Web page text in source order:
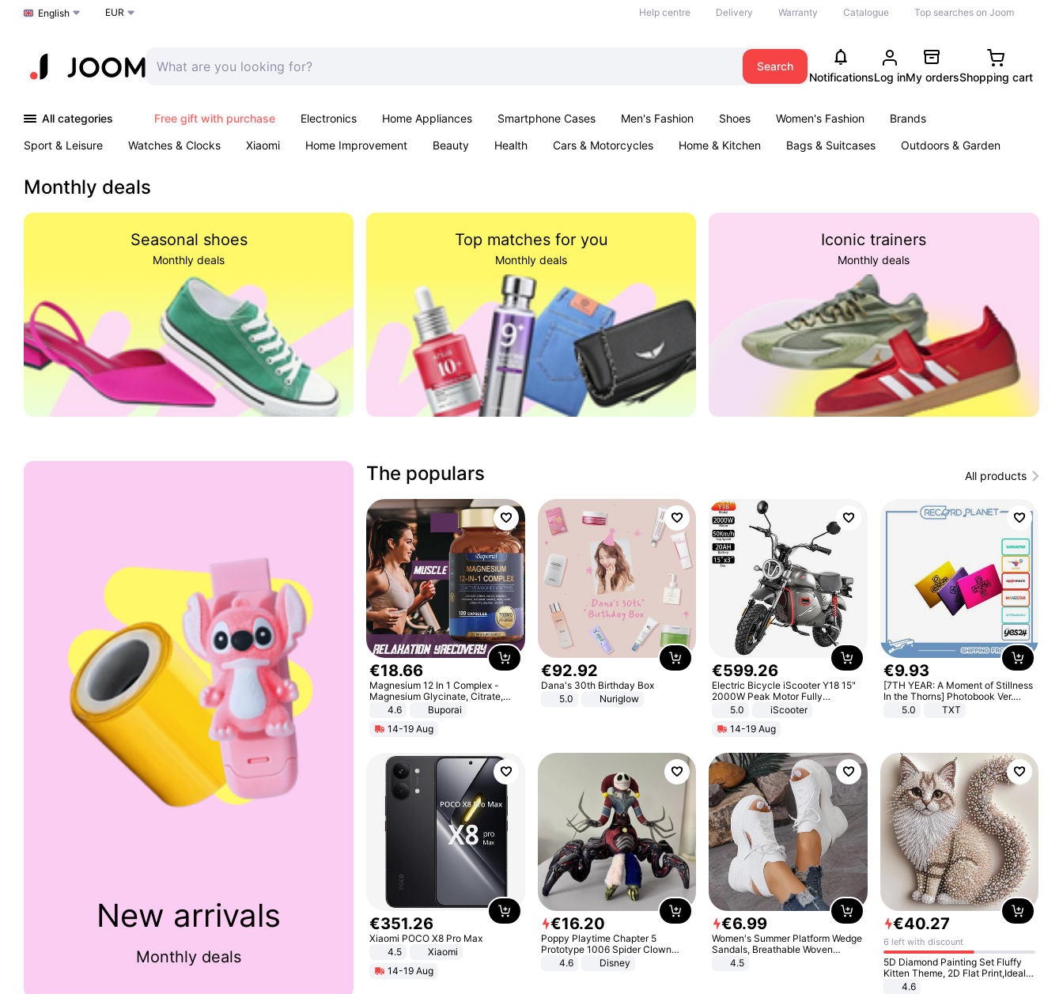
Choose a language
English EUR Help centre Delivery Warranty Catalogue Top searches on Joom
Search
NotificationsLog inMy ordersShopping cart
All categories Free gift with purchase Electronics Home Appliances Smartphone Cases Men's Fashion Shoes Women's Fashion
Brands
Sport & Leisure
Watches & Clocks Xiaomi Home Improvement Beauty Health Cars & Motorcycles Home & Kitchen Bags & Suitcases
Outdoors & Garden
Monthly deals
Seasonal shoes
Monthly deals
Top matches for you
Monthly deals
Iconic trainers
Monthly deals
New arrivals
Monthly deals
The populars All products
€18.66
Magnesium 12 In 1 Complex -
Magnesium Glycinate, Citrate,
Malate, L-Threonate
4.6
Buporai
14-19 Aug
€92.92
Dana's 30th Birthday Box
5.0
Nuriglow
€599.26
Electric Bicycle iScooter Y18 15"
2000W Peak Motor Fully
Suspension Adult Electric
Motorcycle 48V 20AH With NFC
Unlock Max Loa 150Kg
5.0
iScooter
14-19 Aug
€9.93
[7TH YEAR: A Moment of Stillness
In the Thorns] Photobook Ver.
[POB]5.0 TXT
€351.26
Xiaomi POCO X8 Pro Max
4.5
Xiaomi
14-19 Aug
€16.20
Poppy Playtime Chapter 5
Prototype 1006 Spider Clown
Plush Toy Soft Stuffed Doll Horror
Game Peripheral Gift for Kids Fans
4.6 Disney
€6.99
Women's Summer Platform Wedge
Sandals, Breathable Woven
Elastic Upper, Open Toe Lace-up
4.5
€40.27
6 left with discount
5D Diamond Painting Set Fluffy
Kitten Theme, 2D Flat Print,Ideal
for Home Decor In Living Room,
4.6